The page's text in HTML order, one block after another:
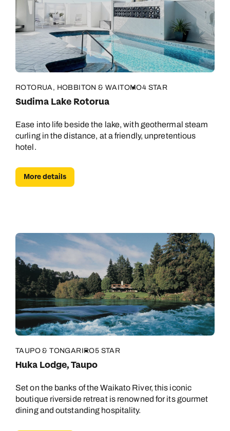
ROTORUA, HOBBITON & WAITOMO4 STAR
Sudima Lake Rotorua
Ease into life beside the lake, with geothermal steam
curling in the distance, at a friendly, unpretentious
hotel.
More details
TAUPO & TONGARIRO5 STAR
Huka Lodge, Taupo
Set on the banks of the Waikato River, this iconic
boutique riverside retreat is renowned for its gourmet
dining and outstanding hospitality.